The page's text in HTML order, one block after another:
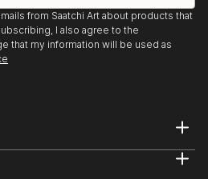
from Saatchi Art about products that
I also agree to the
that my information will be used as